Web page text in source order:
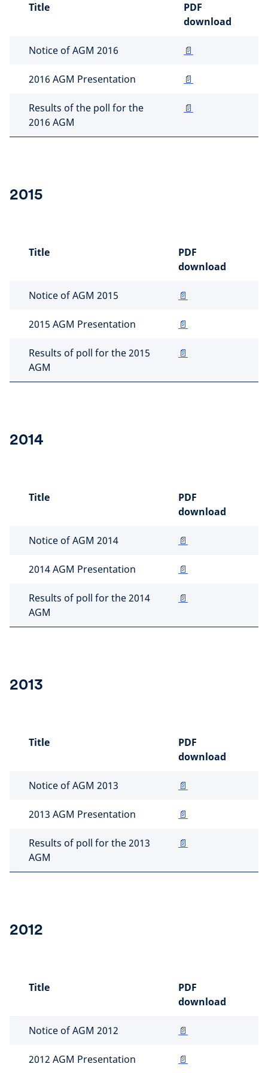
Title
PDF
download
Notice of AGM 2016 📄
2016 AGM Presentation 📄
Results of the poll for the
2016 AGM
📄
2015
Title
PDF
download
Notice of AGM 2015 📄
2015 AGM Presentation 📄
Results of poll for the 2015
AGM
📄
2014
Title
PDF
download
Notice of AGM 2014 📄
2014 AGM Presentation 📄
Results of poll for the 2014
AGM
📄
2013
Title
PDF
download
Notice of AGM 2013 📄
2013 AGM Presentation 📄
Results of poll for the 2013
AGM
📄
2012
Title
PDF
download
Notice of AGM 2012 📄
2012 AGM Presentation 📄